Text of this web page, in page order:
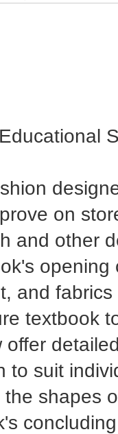
on
and other
and
textbook
offer
to suit
shapes